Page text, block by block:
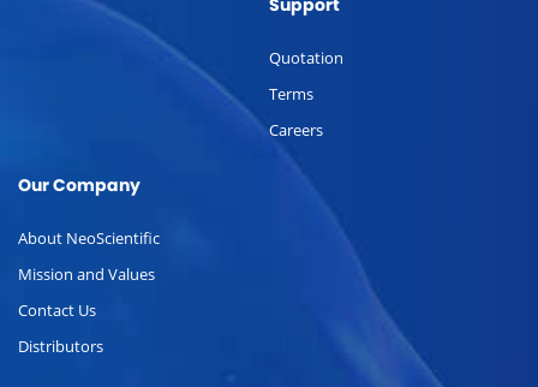
Support
Quotation
Terms
Careers
Our Company
About NeoScientific
Mission and Values
Contact Us
Distributors